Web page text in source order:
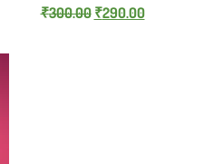
₹300.00 ₹290.00